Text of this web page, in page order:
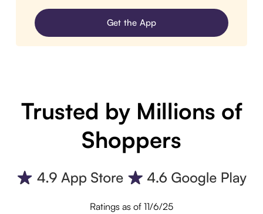
Get the App
Trusted by Millions of
Shoppers
Ratings as of 11/6/25